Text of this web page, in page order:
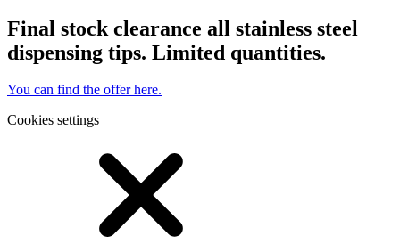
Final stock clearance all stainless steel
dispensing tips. Limited quantities.
You can find the offer here.
Cookies settings